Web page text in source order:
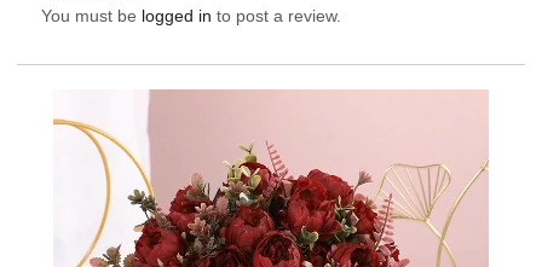
You must be logged in to post a review.